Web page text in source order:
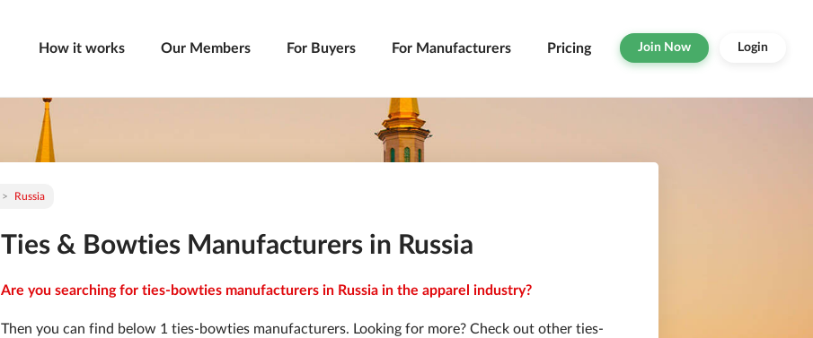
How it works Our Members For Buyers For Manufacturers Pricing Join Now Login
Russia
Ties & Bowties Manufacturers in Russia
Are you searching for ties-bowties manufacturers in Russia in the apparel industry?
Then you can find below 1 ties-bowties manufacturers. Looking for more? Check out other ties-